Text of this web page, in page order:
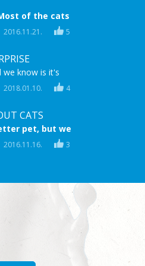
of the cats
everything to
scratch! But
5
2016.11.21.
we know is it's
TOYS! Enjoy
along to the 4
2018.01.10.
CATS
pet, but we
facts
3
2016.11.16.